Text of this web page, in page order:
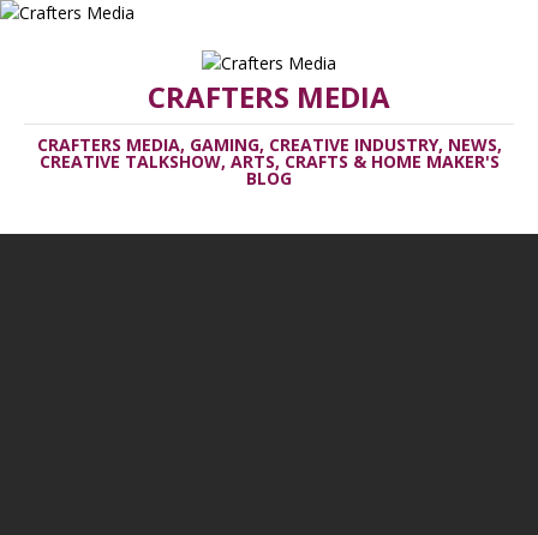
CRAFTERS MEDIA
CRAFTERS MEDIA, GAMING, CREATIVE INDUSTRY, NEWS,
CREATIVE TALKSHOW, ARTS, CRAFTS & HOME MAKER'S
BLOG